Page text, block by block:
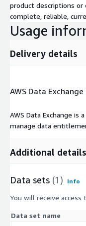
product descriptions or
complete, reliable,
Usage
Delivery details
AWS Data Exchange
AWS Data Exchange is
manage data
Additional details
Data sets (1) Info
You will receive
Data set name